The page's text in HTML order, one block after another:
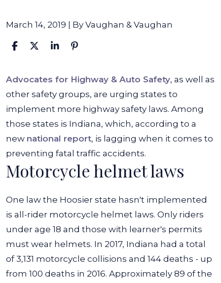
March 14, 2019 | By Vaughan & Vaughan
Lafayette
Attorneys
Speak
Out
on
Lagging
Traffic
Laws
Advocates for Highway & Auto Safety, as well as
other safety groups, are urging states to
implement more highway safety laws. Among
those states is Indiana, which, according to a
new national report, is lagging when it comes to
preventing fatal traffic accidents.
Motorcycle helmet laws
One law the Hoosier state hasn't implemented
is all-rider motorcycle helmet laws. Only riders
under age 18 and those with learner's permits
must wear helmets. In 2017, Indiana had a total
of 3,131 motorcycle collisions and 144 deaths - up
from 100 deaths in 2016. Approximately 89 of the